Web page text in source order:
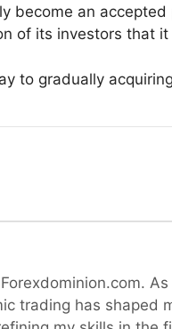
become an
of its investors that
to gradually
trading has shaped